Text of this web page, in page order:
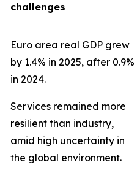
challenges
Euro area real GDP grew
by 1.4% in 2025, after 0.9%
in 2024.
Services remained more
resilient than industry,
amid high uncertainty in
the global environment.